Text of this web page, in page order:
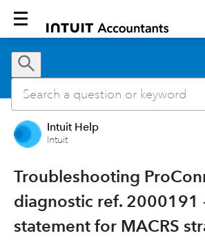
Intuit Help
Intuit
Troubleshooting
diagnostic ref. 2000191
statement for MACRS